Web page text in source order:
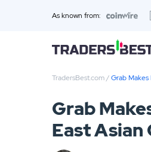
As known from:
01. Ally
TradersBest.com/Grab
Grab
East Asian